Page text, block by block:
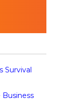
Survival